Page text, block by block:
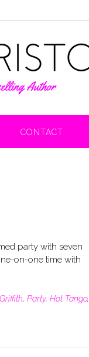
CONTACT
party with seven
on-one time with
, Party, Hot Tango,